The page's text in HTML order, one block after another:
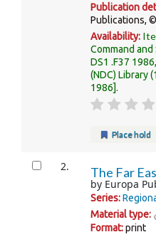
Publication
Publications,
Availability:
Command
DS1 .F37
(NDC) Library
1986 .
Place hold
2. The Far
by Europa
Series:
Material type:
Format:print